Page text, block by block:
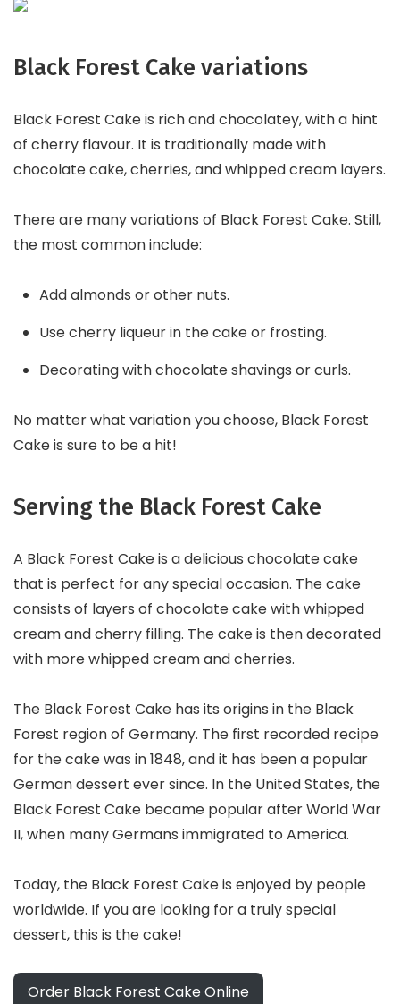
Black Forest Cake variations
Black Forest Cake is rich and chocolatey, with a hint
of cherry flavour. It is traditionally made with
chocolate cake, cherries, and whipped cream layers.
There are many variations of Black Forest Cake. Still,
the most common include:
Add almonds or other nuts.
Use cherry liqueur in the cake or frosting.
Decorating with chocolate shavings or curls.
No matter what variation you choose, Black Forest
Cake is sure to be a hit!
Serving the Black Forest Cake
A Black Forest Cake is a delicious chocolate cake
that is perfect for any special occasion. The cake
consists of layers of chocolate cake with whipped
cream and cherry filling. The cake is then decorated
with more whipped cream and cherries.
The Black Forest Cake has its origins in the Black
Forest region of Germany. The first recorded recipe
for the cake was in 1848, and it has been a popular
German dessert ever since. In the United States, the
Black Forest Cake became popular after World War
II, when many Germans immigrated to America.
Today, the Black Forest Cake is enjoyed by people
worldwide. If you are looking for a truly special
dessert, this is the cake!
Order Black Forest Cake Online